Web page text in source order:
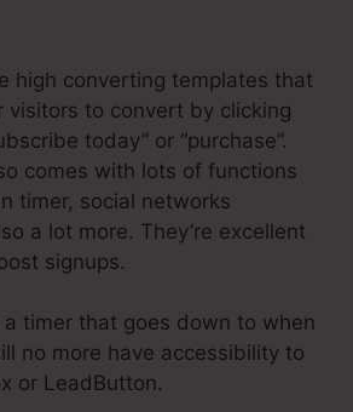
high converting templates that
visitors to convert by clicking
today” or “purchase”.
comes with lots of functions
timer, social networks
a lot more. They’re excellent
signups.
a timer that goes down to when
no more have accessibility to
or LeadButton.